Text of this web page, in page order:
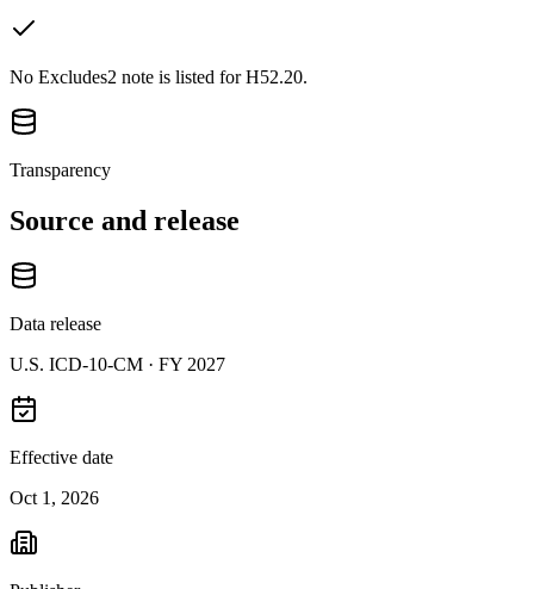
No Excludes2 note is listed for H52.20.
Transparency
Source and release
Data release
U.S. ICD-10-CM · FY 2027
Effective date
Oct 1, 2026